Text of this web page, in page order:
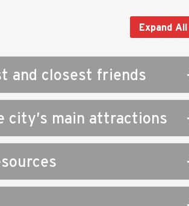
Expand All
and closest friends
city’s main attractions